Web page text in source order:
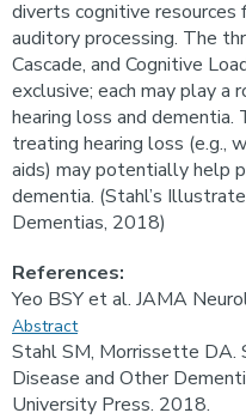
diverts cognitive resources
auditory processing. The
Cascade, and Cognitive
exclusive; each may play a
hearing loss and
treating hearing loss (e.g.,
aids) may potentially help
dementia. (Stahl’s
Dementias, 2018)
References:
Yeo BSY et al. JAMA
Abstract
Stahl SM, Morrissette
Disease and Other
University Press. 2018.